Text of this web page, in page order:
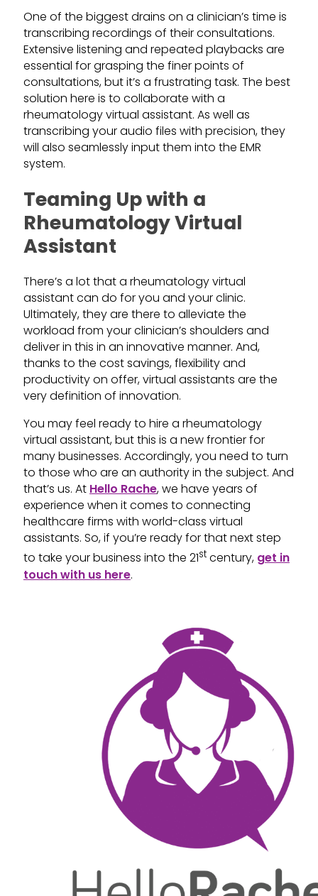
One of the biggest drains on a clinician’s time is
transcribing recordings of their consultations.
Extensive listening and repeated playbacks are
essential for grasping the finer points of
consultations, but it’s a frustrating task. The best
solution here is to collaborate with a
rheumatology virtual assistant. As well as
transcribing your audio files with precision, they
will also seamlessly input them into the EMR
system.
Teaming Up with a
Rheumatology Virtual
Assistant
There’s a lot that a rheumatology virtual
assistant can do for you and your clinic.
Ultimately, they are there to alleviate the
workload from your clinician’s shoulders and
deliver in this in an innovative manner. And,
thanks to the cost savings, flexibility and
productivity on offer, virtual assistants are the
very definition of innovation.
You may feel ready to hire a rheumatology
virtual assistant, but this is a new frontier for
many businesses. Accordingly, you need to turn
to those who are an authority in the subject. And
that’s us. At Hello Rache, we have years of
experience when it comes to connecting
healthcare firms with world-class virtual
assistants. So, if you’re ready for that next step
to take your business into the 21st century, get in
touch with us here.